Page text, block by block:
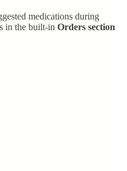
medications during
in the built-in Orders section